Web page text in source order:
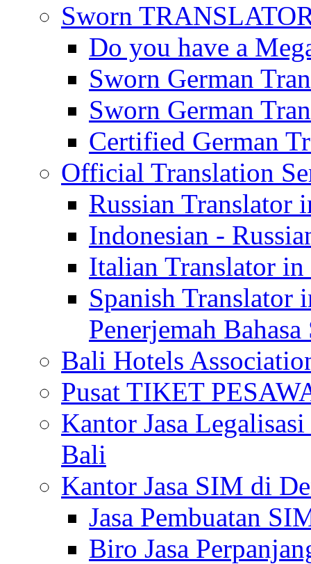
Sworn
Do you have a
Sworn German
Sworn German
Certified German
Official Translation
Russian Translator
Indonesian -
Italian Translator
Spanish
Penerjemah
Bali Hotels
Pusat TIKET
Kantor Jasa
Bali
Kantor Jasa SIM di
Jasa Pembuatan
Biro Jasa